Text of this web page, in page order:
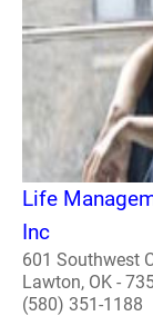
Life
Inc
601 Southwest
Lawton, OK -
(580) 351-1188